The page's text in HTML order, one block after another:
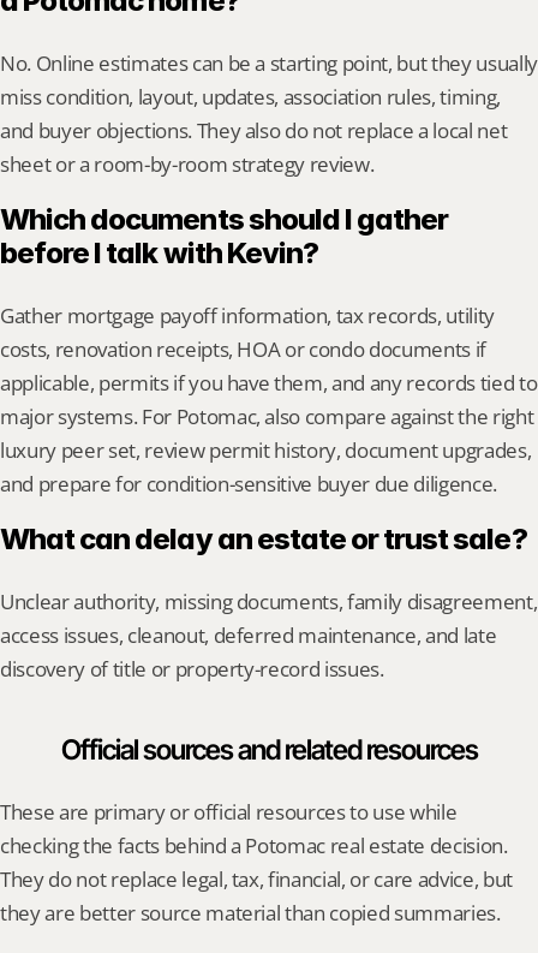
No. Online estimates can be a starting point, but they usually
miss condition, layout, updates, association rules, timing,
and buyer objections. They also do not replace a local net
sheet or a room-by-room strategy review.
Which documents should I gather
before I talk with Kevin?
Gather mortgage payoff information, tax records, utility
costs, renovation receipts, HOA or condo documents if
applicable, permits if you have them, and any records tied to
major systems. For Potomac, also compare against the right
luxury peer set, review permit history, document upgrades,
and prepare for condition-sensitive buyer due diligence.
What can delay an estate or trust sale?
Unclear authority, missing documents, family disagreement,
access issues, cleanout, deferred maintenance, and late
discovery of title or property-record issues.
Official sources and related resources
These are primary or official resources to use while
checking the facts behind a Potomac real estate decision.
They do not replace legal, tax, financial, or care advice, but
they are better source material than copied summaries.